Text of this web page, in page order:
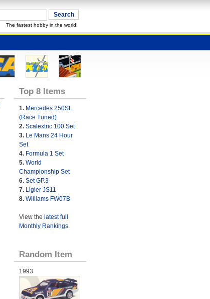
The fastest hobby in the world!
Top 8 Items
1. Mercedes 250SL
(Race Tuned)
2. Scalextric 100 Set
3. Le Mans 24 Hour
Set
4. Formula 1 Set
5. World
Championship Set
6. Set GP.3
7. Ligier JS11
8. Williams FW07B
View the latest full
Monthly Rankings.
Random Item
1993